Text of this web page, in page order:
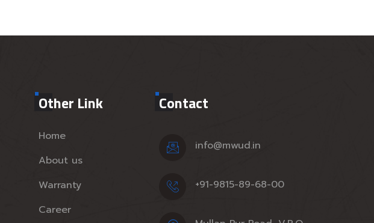
Other Link
Home
About us
Warranty
Career
Contact
info@mwud.in
+91-9815-89-68-00